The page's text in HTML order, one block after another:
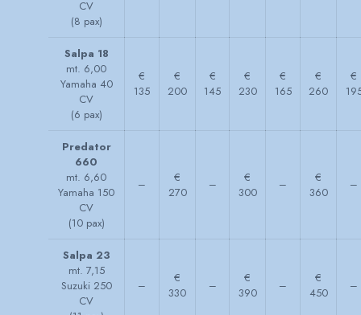
CV
(8 pax)
Salpa 18
mt. 6,00
Yamaha 40
CV
(6 pax)
€
135
€
200
€
145
€
230
€
165
€
260
€
Predator
660
mt. 6,60
Yamaha 150
CV
(10 pax)
–
€
270
–
€
300
–
€
360
–
Salpa 23
mt. 7,15
Suzuki 250
CV
–
€
330
–
€
390
–
€
450
–